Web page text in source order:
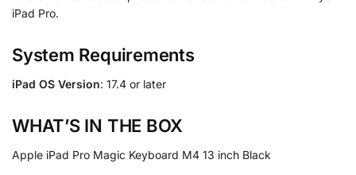
iPad Pro.
System Requirements
iPad OS Version: 17.4 or later
WHAT’S IN THE BOX
Apple iPad Pro Magic Keyboard M4 13 inch Black